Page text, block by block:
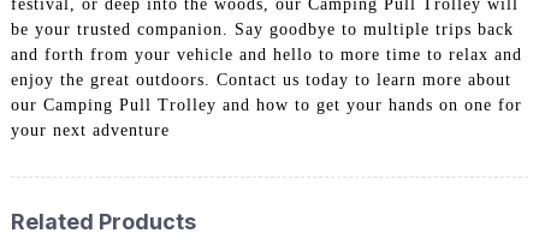
festival, or deep into the woods, our Camping Pull Trolley will
be your trusted companion. Say goodbye to multiple trips back
and forth from your vehicle and hello to more time to relax and
enjoy the great outdoors. Contact us today to learn more about
our Camping Pull Trolley and how to get your hands on one for
your next adventure
Related Products